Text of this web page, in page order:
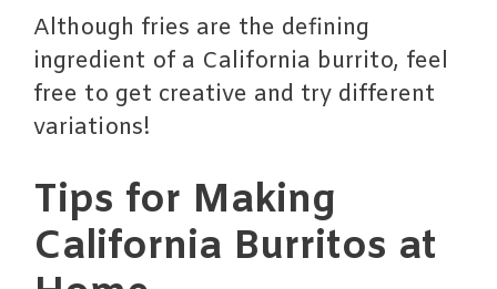
Although fries are the defining
ingredient of a California burrito, feel
free to get creative and try different
variations!
Tips for Making
California Burritos at